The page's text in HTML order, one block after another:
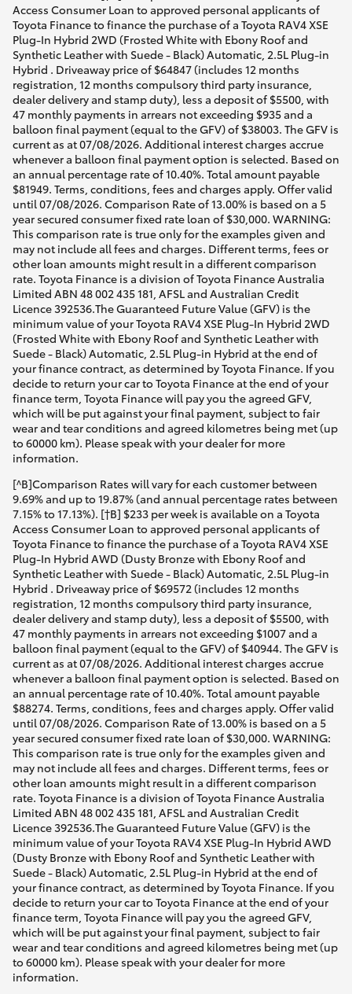
Access Consumer Loan to approved personal applicants of
Toyota Finance to finance the purchase of a Toyota RAV4 XSE
Plug-In Hybrid 2WD (Frosted White with Ebony Roof and
Synthetic Leather with Suede - Black) Automatic, 2.5L Plug-in
Hybrid . Driveaway price of $64847 (includes 12 months
registration, 12 months compulsory third party insurance,
dealer delivery and stamp duty), less a deposit of $5500, with
47 monthly payments in arrears not exceeding $935 and a
balloon final payment (equal to the GFV) of $38003. The GFV is
current as at 07/08/2026. Additional interest charges accrue
whenever a balloon final payment option is selected. Based on
an annual percentage rate of 10.40%. Total amount payable
$81949. Terms, conditions, fees and charges apply. Offer valid
until 07/08/2026. Comparison Rate of 13.00% is based on a 5
year secured consumer fixed rate loan of $30,000. WARNING:
This comparison rate is true only for the examples given and
may not include all fees and charges. Different terms, fees or
other loan amounts might result in a different comparison
rate. Toyota Finance is a division of Toyota Finance Australia
Limited ABN 48 002 435 181, AFSL and Australian Credit
Licence 392536.The Guaranteed Future Value (GFV) is the
minimum value of your Toyota RAV4 XSE Plug-In Hybrid 2WD
(Frosted White with Ebony Roof and Synthetic Leather with
Suede - Black) Automatic, 2.5L Plug-in Hybrid at the end of
your finance contract, as determined by Toyota Finance. If you
decide to return your car to Toyota Finance at the end of your
finance term, Toyota Finance will pay you the agreed GFV,
which will be put against your final payment, subject to fair
wear and tear conditions and agreed kilometres being met (up
to 60000 km). Please speak with your dealer for more
information.
[^B]Comparison Rates will vary for each customer between
9.69% and up to 19.87% (and annual percentage rates between
7.15% to 17.13%). [†B] $233 per week is available on a Toyota
Access Consumer Loan to approved personal applicants of
Toyota Finance to finance the purchase of a Toyota RAV4 XSE
Plug-In Hybrid AWD (Dusty Bronze with Ebony Roof and
Synthetic Leather with Suede - Black) Automatic, 2.5L Plug-in
Hybrid . Driveaway price of $69572 (includes 12 months
registration, 12 months compulsory third party insurance,
dealer delivery and stamp duty), less a deposit of $5500, with
47 monthly payments in arrears not exceeding $1007 and a
balloon final payment (equal to the GFV) of $40944. The GFV is
current as at 07/08/2026. Additional interest charges accrue
whenever a balloon final payment option is selected. Based on
an annual percentage rate of 10.40%. Total amount payable
$88274. Terms, conditions, fees and charges apply. Offer valid
until 07/08/2026. Comparison Rate of 13.00% is based on a 5
year secured consumer fixed rate loan of $30,000. WARNING:
This comparison rate is true only for the examples given and
may not include all fees and charges. Different terms, fees or
other loan amounts might result in a different comparison
rate. Toyota Finance is a division of Toyota Finance Australia
Limited ABN 48 002 435 181, AFSL and Australian Credit
Licence 392536.The Guaranteed Future Value (GFV) is the
minimum value of your Toyota RAV4 XSE Plug-In Hybrid AWD
(Dusty Bronze with Ebony Roof and Synthetic Leather with
Suede - Black) Automatic, 2.5L Plug-in Hybrid at the end of
your finance contract, as determined by Toyota Finance. If you
decide to return your car to Toyota Finance at the end of your
finance term, Toyota Finance will pay you the agreed GFV,
which will be put against your final payment, subject to fair
wear and tear conditions and agreed kilometres being met (up
to 60000 km). Please speak with your dealer for more
information.